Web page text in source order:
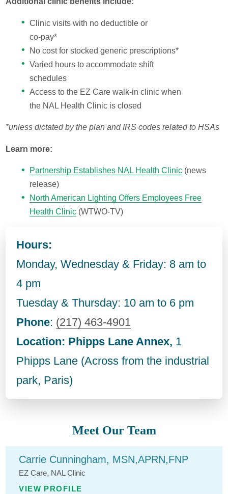
Clinic visits with no deductible or
co-pay*
No cost for stocked generic prescriptions*
Varied hours to accommodate shift
schedules
Access to the EZ Care walk-in clinic when
the NAL Health Clinic is closed
*unless dictated by the plan and IRS codes related to HSAs
Learn more:
Partnership Establishes NAL Health Clinic(news
release)
North American Lighting Offers Employees Free
Health Clinic(WTWO-TV)
Hours:
Monday, Wednesday & Friday: 8 am to
4 pm
Tuesday & Thursday: 10 am to 6 pm
Phone: (217) 463-4901
Location: Phipps Lane Annex, 1
Phipps Lane (Across from the industrial
park, Paris)
Meet Our Team
Carrie Cunningham, MSN,APRN,FNP
EZ Care, NAL Clinic
VIEW PROFILE